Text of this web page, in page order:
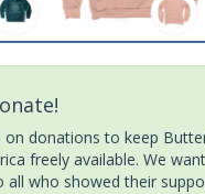
on donations to keep
freely available. We
all who showed their